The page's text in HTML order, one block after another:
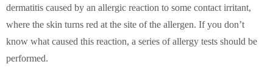
dermatitis caused by an allergic reaction to some contact irritant,
where the skin turns red at the site of the allergen. If you don’t
know what caused this reaction, a series of allergy tests should be
performed.